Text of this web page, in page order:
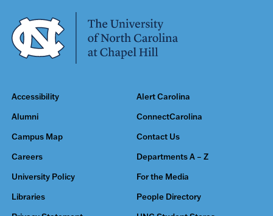
Accessibility Alert Carolina
Alumni ConnectCarolina
Campus Map Contact Us
Careers Departments A – Z
University Policy For the Media
Libraries People Directory